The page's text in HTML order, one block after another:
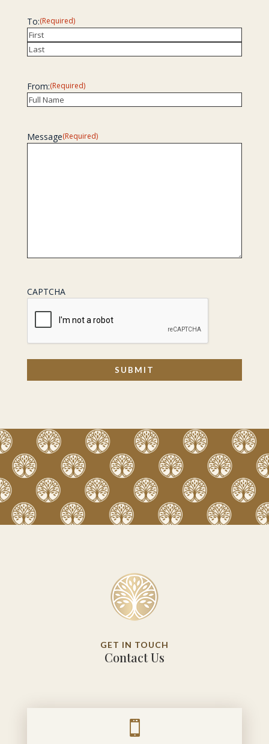
To:(Required)
First
From:(Required)
Message(Required)
CAPTCHA
GET IN TOUCH
Contact Us
